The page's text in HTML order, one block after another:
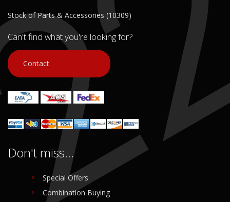
Stock of Parts & Accessories (10309)
Can't find what you're looking for?
Contact
Don't miss...
Special Offers
Combination Buying